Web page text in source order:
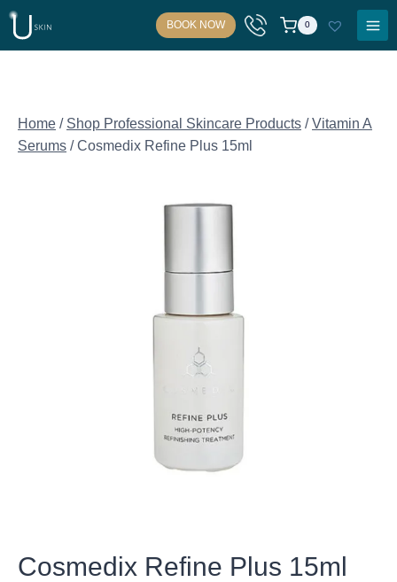
Skip
content
BOOK NOW 0
Home / Shop Professional Skincare Products / Vitamin A
Serums / Cosmedix Refine Plus 15ml
Cosmedix Refine Plus 15ml